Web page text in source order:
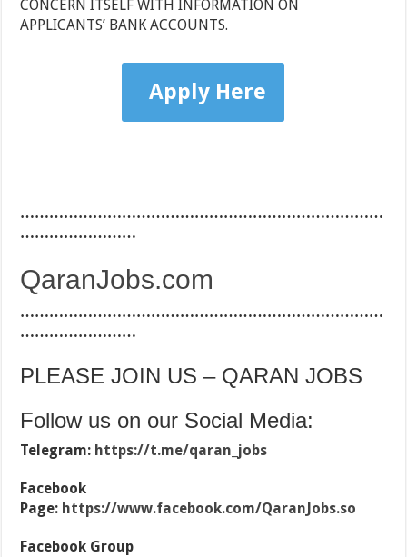
CONCERN ITSELF WITH INFORMATION ON
APPLICANTS’ BANK ACCOUNTS.
Apply Here
…………………………………………………………………
……………………
QaranJobs.com
…………………………………………………………………
……………………
PLEASE JOIN US – QARAN JOBS
Follow us on our Social Media:
Telegram: https://t.me/qaran_jobs
Facebook
Page: https://www.facebook.com/QaranJobs.so
Facebook Group